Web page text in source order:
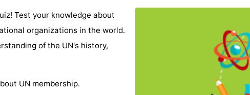
Test your knowledge about
organizations in the world.
of the UN's history,
UN membership.